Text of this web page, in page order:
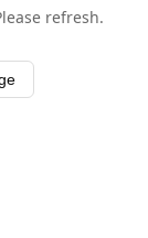
refresh.